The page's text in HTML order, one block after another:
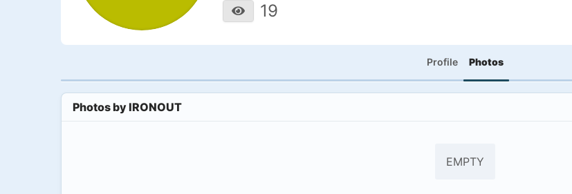
19
Profile Photos
Photos byIRONOUT
EMPTY